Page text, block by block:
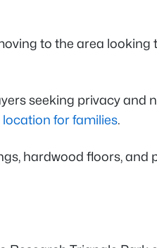
to the area
seeking privacy
for families.
hardwood floors, and